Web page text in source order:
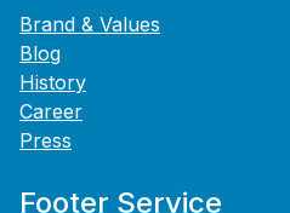
Brand & Values
Blog
History
Career
Press
Footer Service